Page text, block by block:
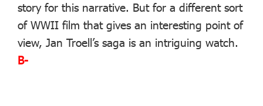
story for this narrative. But for a different sort
of WWII film that gives an interesting point of
view, Jan Troell’s saga is an intriguing watch.
B-